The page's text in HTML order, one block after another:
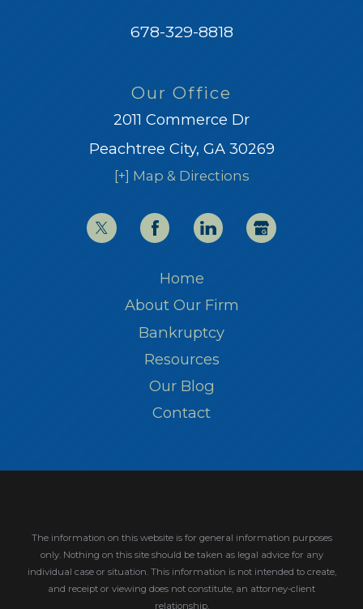
678-329-8818
Our Office
2011 Commerce Dr
Peachtree City, GA 30269
[+] Map & Directions
Home
About Our Firm
Bankruptcy
Resources
Our Blog
Contact
The information on this website is for general information purposes
only. Nothing on this site should be taken as legal advice for any
individual case or situation. This information is not intended to create,
and receipt or viewing does not constitute, an attorney-client
relationship.